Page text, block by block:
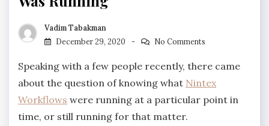
Vadim Tabakman
December 29, 2020
No Comments
Speaking with a few people recently, there came
about the question of knowing what Nintex
Workflows were running at a particular point in
time, or still running for that matter.